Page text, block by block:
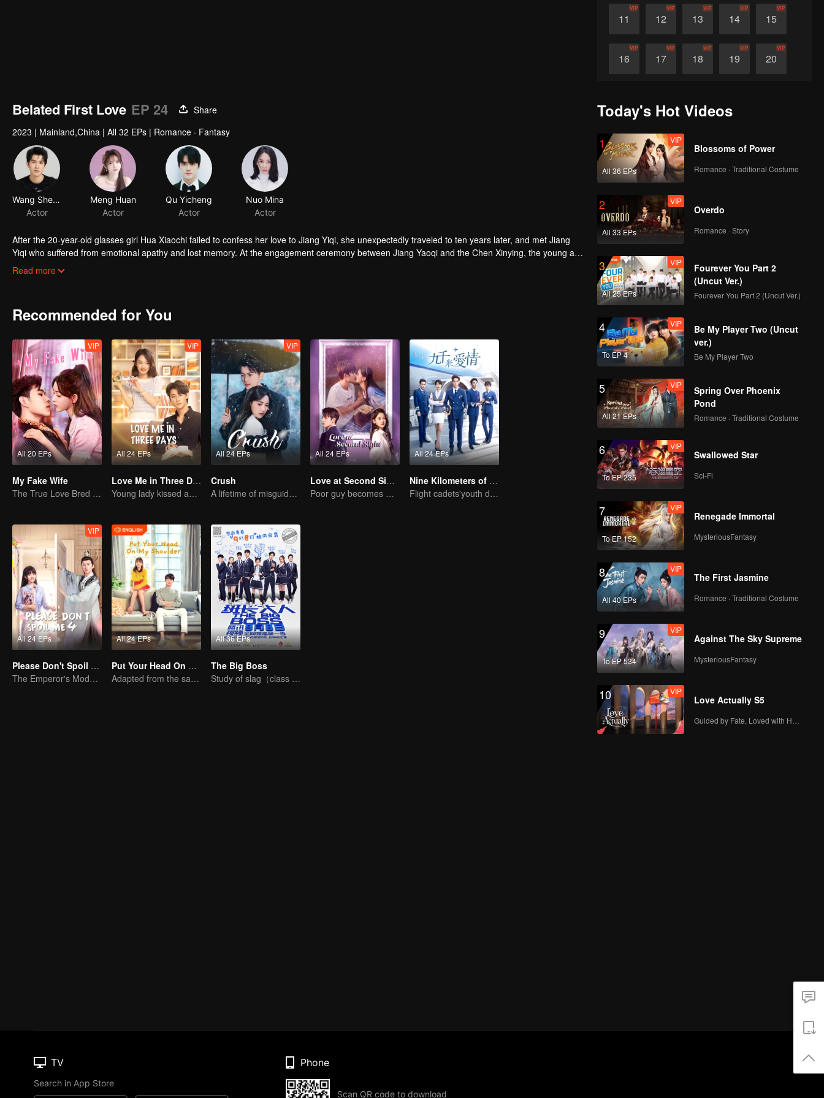
11
VIP
12
VIP
13
VIP
14
VIP
15
VIP
16
VIP
17
VIP
18
VIP
19
VIP
20
VIP
26 27
Belated First Love EP 24
Share
2023 | Mainland,China | All 32 EPs | Romance · Fantasy
Wang Shengyun
Actor
Meng Huan
Actor
Qu Yicheng
Actor
Nuo Mina
Actor
After the 20-year-old glasses girl Hua Xiaochi failed to confess her love to Jiang Yiqi, she unexpectedly traveled to ten years later, and met Jiang
Yiqi who suffered from emotional apathy and lost memory. At the engagement ceremony between Jiang Yaoqi and the Chen Xinying, the young and
energetic Hua Xiaochi kicked the scumbag man aggressively and tore Chen Xinying hands! And all of this is something that 30-year-old Hua Xiaochi
Read more
Recommended for You
All 20 EPs
VIP
My Fake Wife
The True Love Bred in the Substitute Marriage
All 24 EPs
VIP
Love Me in Three Days
Young lady kissed and rescued the ever-changing CEO
All 24 EPs
VIP
Crush
A lifetime of misguided love entangled by fate
All 24 EPs
Love at Second Sight
Poor guy becomes CEO and pursues first love
All 24 EPs
Nine Kilometers of Love
Flight cadets'youth dream-driven journey
All 24 EPs
VIP
Please Don't Spoil Me S4
The Emperor's Modern Quest for Love
All 24 EPs
Put Your Head On My Shoulder (Eng Dub)
Adapted from the same novels as "A Love so Beautiful"
All 36 EPs
The Big Boss
Study of slag（class monitor)VS curve wrecker(school hunk)
Today's Hot Videos
1
All 36 EPs
VIP
Blossoms of Power
Romance · Traditional Costume
2
All 33 EPs
VIP
Overdo
Romance · Story
3
All 25 EPs
VIP
Fourever You Part 2
(Uncut Ver.)
Fourever You Part 2 (Uncut Ver.)
4
To EP 4
VIP
Be My Player Two (Uncut
ver.)
Be My Player Two
5
All 21 EPs
VIP
Spring Over Phoenix
Pond
Romance · Traditional Costume
6
To EP 235
VIP
Swallowed Star
Sci-Fi
7
To EP 152
VIP
Renegade Immortal
MysteriousFantasy
8
All 40 EPs
VIP
The First Jasmine
Romance · Traditional Costume
9
To EP 534
VIP
Against The Sky Supreme
MysteriousFantasy
10 VIP
Love Actually S5
TV
Search in App Store
Phone
Scan QR code to download